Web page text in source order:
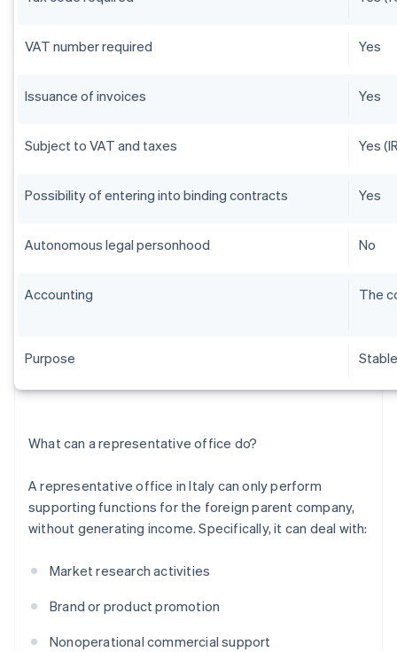
VAT number required Yes
Issuance of invoices Yes
Subject to VAT and taxes Yes
Possibility of entering into binding contracts Yes
Autonomous legal personhood No
Accounting The
Purpose
What can a representative office do?
A representative office in Italy can only perform
supporting functions for the foreign parent company,
without generating income. Specifically, it can deal with:
Market research activities
Brand or product promotion
Nonoperational commercial support